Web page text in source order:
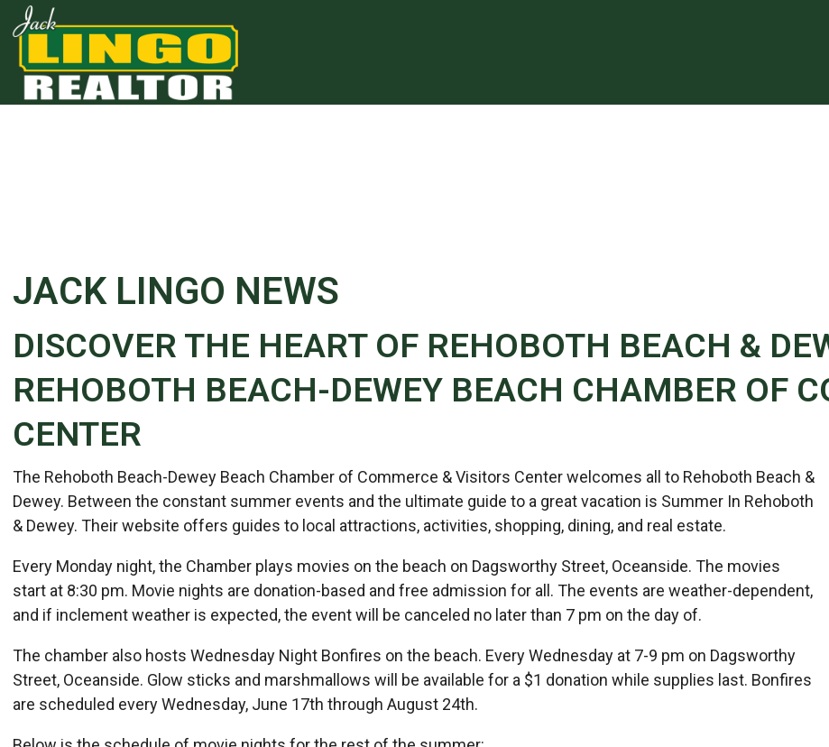
Skip to main content
Skip to bottom section
Skip to footer
JACK LINGO NEWS
DISCOVER THE HEART OF REHOBOTH BEACH &
REHOBOTH BEACH-DEWEY BEACH CHAMBER OF
CENTER
Details
Published: July 08, 2026
Created: July 08, 2026
The Rehoboth Beach-Dewey Beach Chamber of Commerce & Visitors Center welcomes all to Rehoboth Beach &
Dewey. Between the constant summer events and the ultimate guide to a great vacation is Summer In Rehoboth
& Dewey. Their website offers guides to local attractions, activities, shopping, dining, and real estate.
Every Monday night, the Chamber plays movies on the beach on Dagsworthy Street, Oceanside. The movies
start at 8:30 pm. Movie nights are donation-based and free admission for all. The events are weather-dependent,
and if inclement weather is expected, the event will be canceled no later than 7 pm on the day of.
The chamber also hosts Wednesday Night Bonfires on the beach. Every Wednesday at 7-9 pm on Dagsworthy
Street, Oceanside. Glow sticks and marshmallows will be available for a $1 donation while supplies last. Bonfires
are scheduled every Wednesday, June 17th through August 24th.